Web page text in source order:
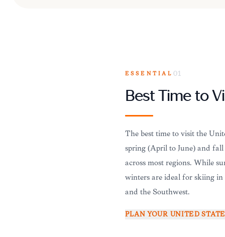
ESSENTIAL01
Best Time to
The best time to visit the
spring (April to June) and
across most regions. While
winters are ideal for skiing in
and the Southwest.
PLAN YOUR UNITED